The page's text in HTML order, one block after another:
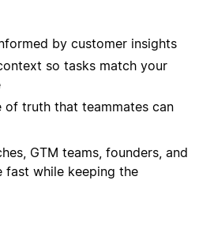
by customer insights
so tasks match your
of truth that teammates can
GTM teams, founders, and
while keeping the